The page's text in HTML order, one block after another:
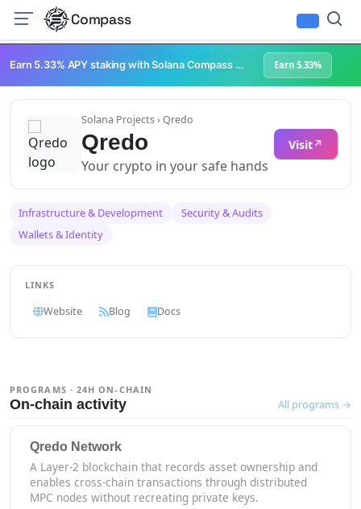
Compass
NFTs & Digital Collectibles Web3 Platforms
Earn 5.33% APY staking with Solana Compass + help grow Solana's ecosystem Earn 5.33%
Solana Projects› Qredo
Qredo
Your crypto in your safe hands
Visit
Infrastructure & Development
Security & Audits
Wallets & Identity
PROGRAMS · 24H ON-CHAIN
On-chain activity All programs →
Qredo Network
A Layer-2 blockchain that records asset ownership and
enables cross-chain transactions through distributed
MPC nodes without recreating private keys.
LINKS
Website Blog Docs